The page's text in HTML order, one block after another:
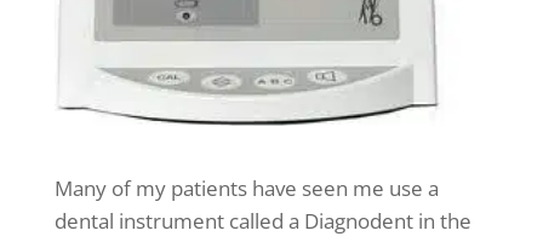
Many of my patients have seen me use a
dental instrument called a Diagnodent in the